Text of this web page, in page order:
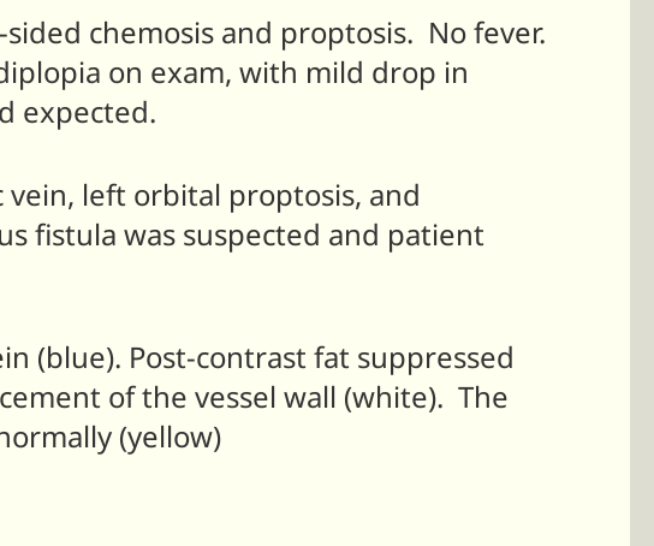
chemosis and proptosis. No fever.
on exam, with mild drop in
expected.
left orbital proptosis, and
fistula was suspected and patient
(blue). Post-contrast fat suppressed
of the vessel wall (white). The
(yellow)